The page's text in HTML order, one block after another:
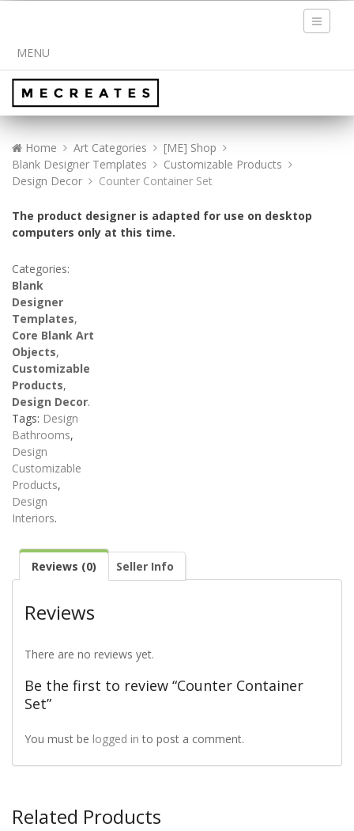
Toggle
MENU
Home Art Categories
[ME] Shop
Blank Designer Templates
Customizable Products
Design Decor
Counter Container Set
The product designer is adapted for use on desktop
computers only at this time.
Categories:
Blank
Designer
Templates,
Core Blank Art
Objects,
Customizable
Products,
Design Decor.
Tags: Design
Bathrooms,
Design
Customizable
Products,
Design
Interiors.
Reviews (0) Seller Info
Reviews
There are no reviews yet.
Be the first to review “Counter Container
Set”
You must be logged in to post a comment.
Related Products